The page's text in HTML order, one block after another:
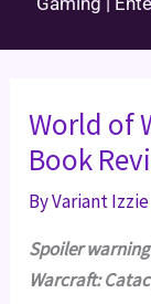
World of
Book
ByVariant Izzie
Spoiler
Warcraft: